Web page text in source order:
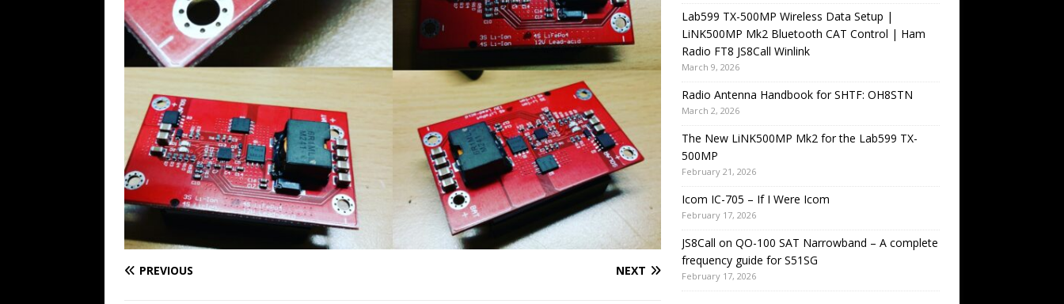
PREVIOUS NEXT
Lab599 TX-500MP Wireless Data Setup |
LiNK500MP Mk2 Bluetooth CAT Control | Ham
Radio FT8 JS8Call Winlink
March 9, 2026
Radio Antenna Handbook for SHTF: OH8STN
March 2, 2026
The New LiNK500MP Mk2 for the Lab599 TX-
500MP
February 21, 2026
Icom IC-705 – If I Were Icom
February 17, 2026
JS8Call on QO-100 SAT Narrowband – A complete
frequency guide for S51SG
February 17, 2026